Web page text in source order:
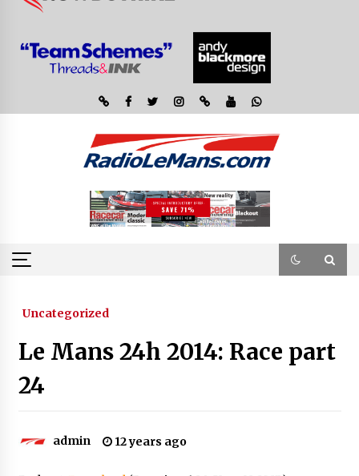
Uncategorized
Le Mans 24h 2014: Race part
24
admin 12 years ago